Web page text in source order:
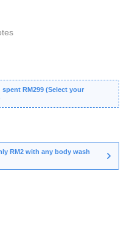
spent RM299 (Select your
RM2 with any body wash